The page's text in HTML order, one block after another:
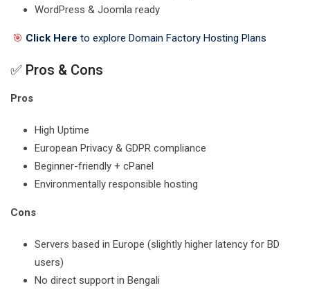
WordPress & Joomla ready
🎯 Click Here to explore Domain Factory Hosting Plans
✅ Pros & Cons
Pros
High Uptime
European Privacy & GDPR compliance
Beginner-friendly + cPanel
Environmentally responsible hosting
Cons
Servers based in Europe (slightly higher latency for BD
users)
No direct support in Bengali